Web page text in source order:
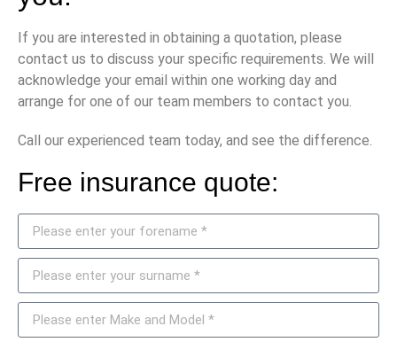
If you are interested in obtaining a quotation, please
contact us to discuss your specific requirements. We will
acknowledge your email within one working day and
arrange for one of our team members to contact you.
Call our experienced team today, and see the difference.
Free insurance quote: